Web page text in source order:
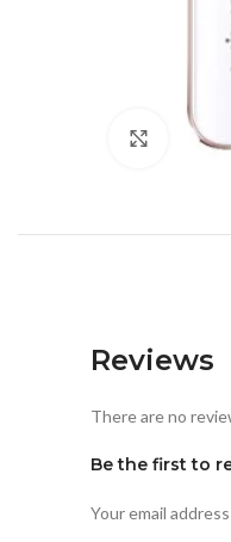
Click to
Reviews
There are no
Be the first to
Your email